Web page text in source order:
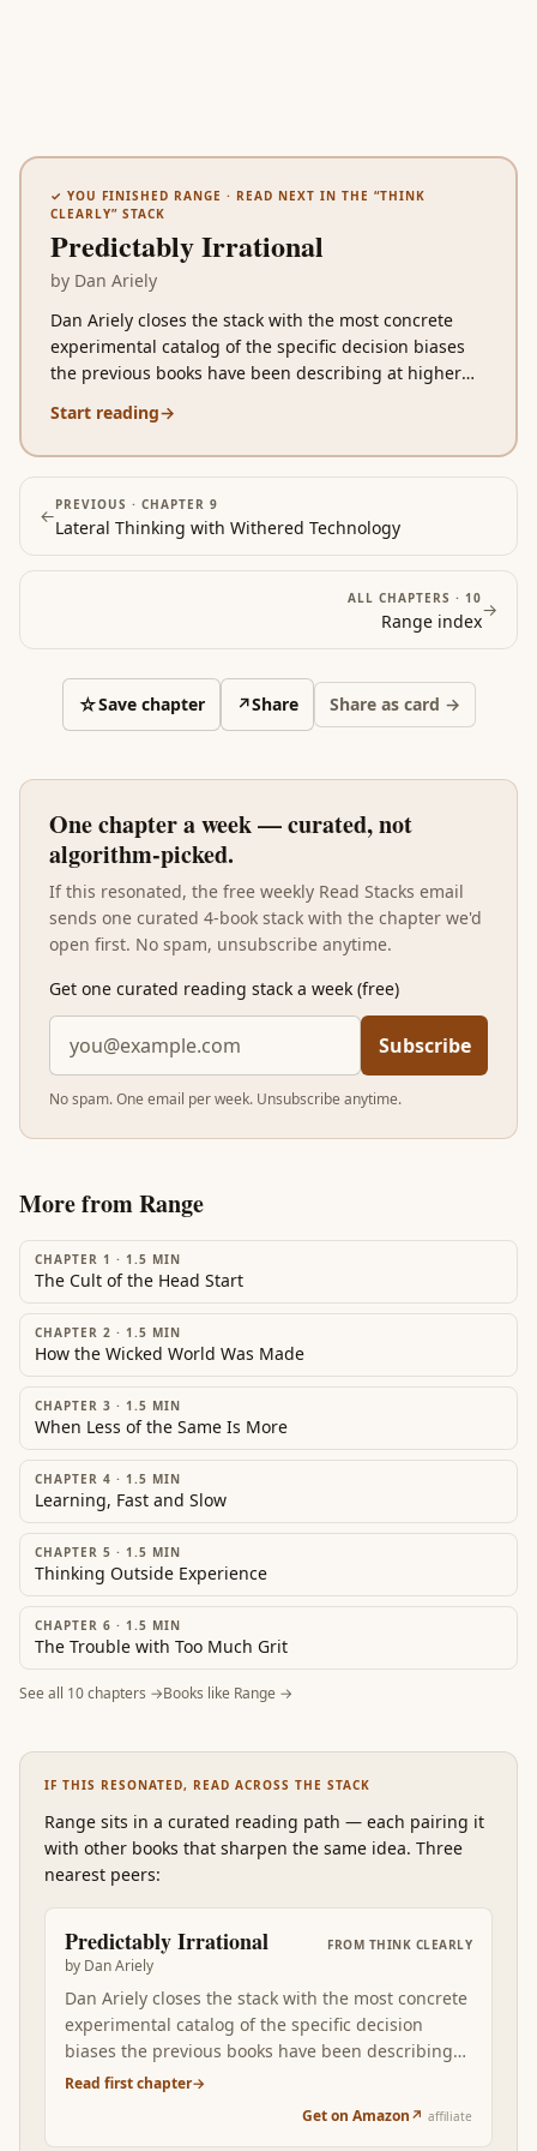
✓ YOU FINISHED RANGE · READ NEXT IN THE “THINK
CLEARLY” STACK
Predictably Irrational
by Dan Ariely
Dan Ariely closes the stack with the most concrete
experimental catalog of the specific decision biases
the previous books have been describing at higher
System 2 as the conceptual frame, Ariely walks you
through the specific lab experiments that document
each bias: relativity in pricing, the disproportionate
power of free, the destruction of social motivation by
mixing in money, the unreliability of cold-state
planning for hot-state behavior, ownership-based
shaped experience, price-shaped placebo, small-
stakes dishonesty and its sensitivity to environmental
Irrational is the lab notebook that grounds the rest of
the stack — and the chapter on procrastination and
Start reading→
←PREVIOUS · CHAPTER 9
Lateral Thinking with Withered Technology
ALL CHAPTERS · 10
Range index
→
☆Save chapter ↗Share Share as card →
One chapter a week — curated, not
algorithm-picked.
If this resonated, the free weekly Read Stacks email
sends one curated 4-book stack with the chapter we'd
open first. No spam, unsubscribe anytime.
Get one curated reading stack a week (free)
Subscribe
No spam. One email per week. Unsubscribe anytime.
More fromRange
CHAPTER 1 · 1.5 MIN
The Cult of the Head Start
CHAPTER 2 · 1.5 MIN
How the Wicked World Was Made
CHAPTER 3 · 1.5 MIN
When Less of the Same Is More
CHAPTER 4 · 1.5 MIN
Learning, Fast and Slow
CHAPTER 5 · 1.5 MIN
Thinking Outside Experience
CHAPTER 6 · 1.5 MIN
The Trouble with Too Much Grit
See all 10chapters →Books like Range →
IF THIS RESONATED, READ ACROSS THE STACK
Range sits in a curated reading path — each pairing it
with other books that sharpen the same idea. Three
nearest peers:
Predictably Irrational
by Dan Ariely
FROM THINK CLEARLY
Dan Ariely closes the stack with the most concrete
experimental catalog of the specific decision
biases the previous books have been describing
at higher altitude. Where Kahneman gives you
Read first chapter→
Get on Amazon↗ affiliate